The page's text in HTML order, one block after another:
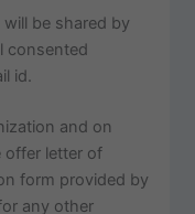
be shared by
consented
id.
and on
offer letter of
form provided by
any other